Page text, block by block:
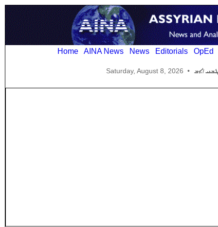
Home AINA News News Editorials OpEd
Saturday, August 8, 2026 •